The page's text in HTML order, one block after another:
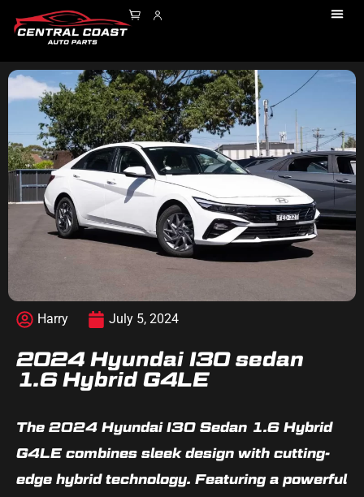
Harry July 5, 2024
2024 Hyundai I30 sedan
1.6 Hybrid G4LE
The 2024 Hyundai I30 Sedan 1.6 Hybrid
G4LE combines sleek design with cutting-
edge hybrid technology. Featuring a powerful